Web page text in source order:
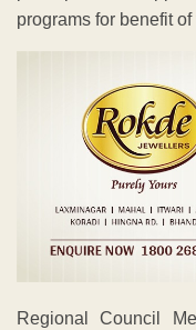
programs for benefit
Regional Council